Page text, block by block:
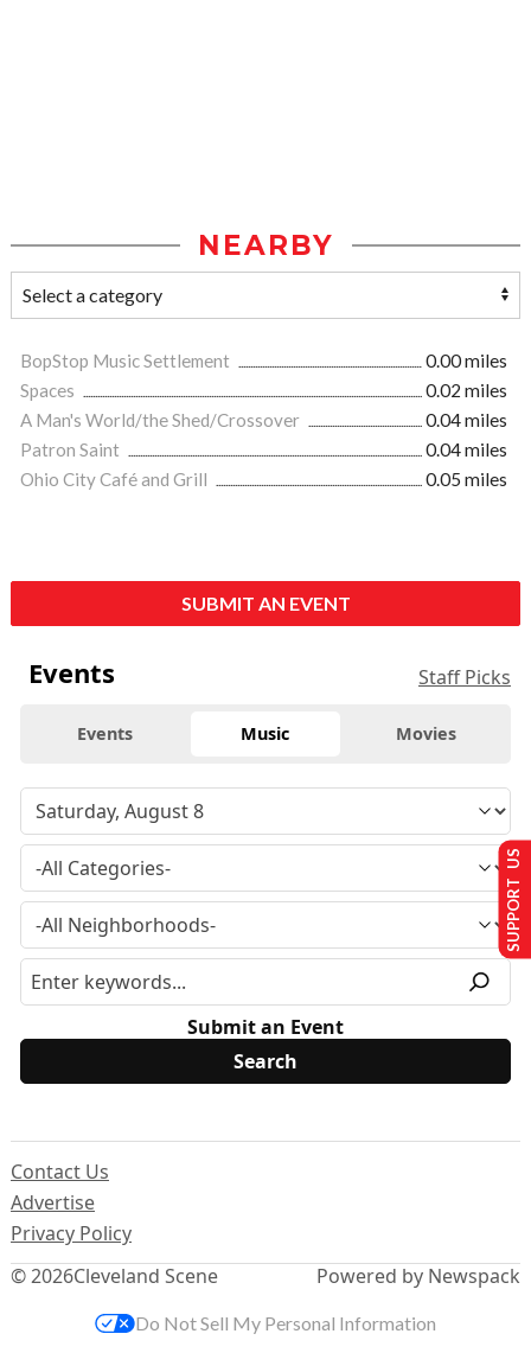
NEARBY
BopStop Music Settlement
0.00 miles
Spaces
0.02 miles
A Man's World/the Shed/Crossover
0.04 miles
Patron Saint
0.04 miles
Ohio City Café and Grill
0.05 miles
SUBMIT AN EVENT
Events Staff Picks
Events Music Movies
Submit an Event
© 2026Cleveland Scene
Contact Us
Advertise
Privacy Policy
Powered by Newspack
SUPPORT US
Do Not Sell My Personal Information